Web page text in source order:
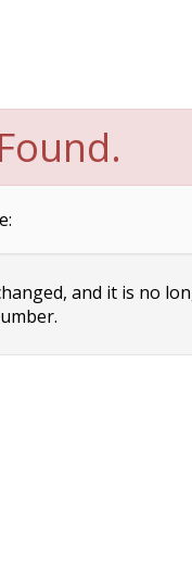
and it is no